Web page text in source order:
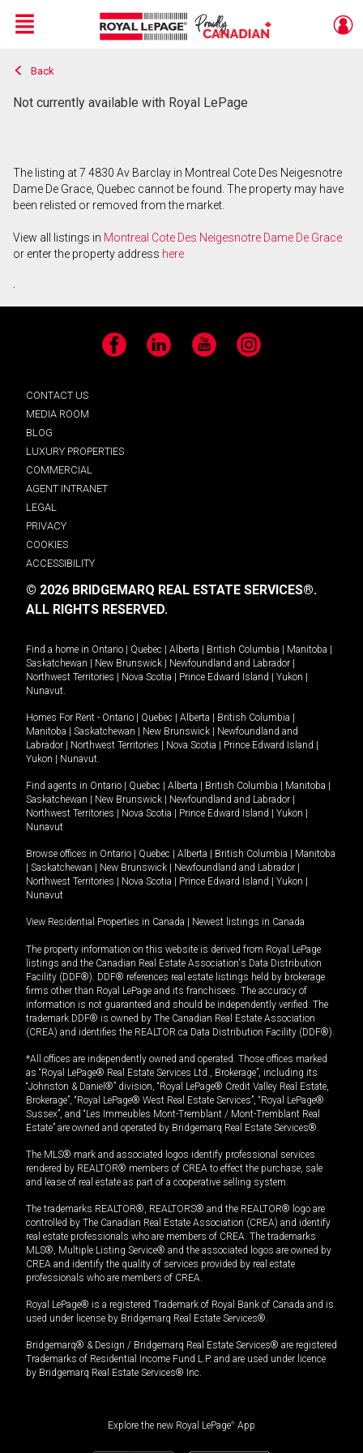
Live
En Direct
Menu
Back
Not currently available with Royal LePage
The listing at 7 4830 Av Barclay in Montreal Cote Des Neigesnotre
Dame De Grace, Quebec cannot be found. The property may have
been relisted or removed from the market.
View all listings in Montreal Cote Des Neigesnotre Dame De Grace
or enter the property address here
.
Facebook LinkedIn YouTube Instagram
CONTACT US
MEDIA ROOM
BLOG
LUXURY PROPERTIES
COMMERCIAL
AGENT INTRANET
LEGAL
PRIVACY
COOKIES
ACCESSIBILITY
© 2026 BRIDGEMARQ REAL ESTATE SERVICES®.
ALL RIGHTS RESERVED.
Find a home in Ontario Quebec Alberta British Columbia Manitoba
Saskatchewan
New Brunswick Newfoundland and Labrador
Northwest Territories
Nova Scotia Prince Edward Island Yukon
Nunavut.
Homes For Rent - Ontario Quebec Alberta British Columbia
Manitoba
Saskatchewan New Brunswick
Newfoundland and
Labrador
Northwest Territories Nova Scotia Prince Edward Island
Yukon
Nunavut.
Find agents in Ontario Quebec Alberta British Columbia Manitoba
Saskatchewan
New Brunswick Newfoundland and Labrador
Northwest Territories
Nova Scotia Prince Edward Island Yukon
Nunavut
Browse offices in Ontario Quebec Alberta British Columbia
Manitoba
Saskatchewan New Brunswick Newfoundland and Labrador
Northwest Territories
Nova Scotia Prince Edward Island Yukon
Nunavut
View Residential Properties in Canada Newest listings in Canada
The property information on this website is derived from Royal LePage
listings and the Canadian Real Estate Association's Data Distribution
Facility (DDF®). DDF® references real estate listings held by brokerage
firms other than Royal LePage and its franchisees. The accuracy of
information is not guaranteed and should be independently verified. The
trademark DDF® is owned by The Canadian Real Estate Association
(CREA) and identifies the REALTOR.ca Data Distribution Facility (DDF®).
*All offices are independently owned and operated. Those offices marked
as “Royal LePage® Real Estate Services Ltd., Brokerage”, including its
“Johnston & Daniel®” division, “Royal LePage® Credit Valley Real Estate,
Brokerage”, “Royal LePage® West Real Estate Services”, “Royal LePage®
Sussex”, and “Les Immeubles Mont-Tremblant / Mont-Tremblant Real
Estate” are owned and operated by Bridgemarq Real Estate Services®.
The MLS® mark and associated logos identify professional services
rendered by REALTOR® members of CREA to effect the purchase, sale
and lease of real estate as part of a cooperative selling system.
The trademarks REALTOR®, REALTORS® and the REALTOR® logo are
controlled by The Canadian Real Estate Association (CREA) and identify
real estate professionals who are members of CREA. The trademarks
MLS®, Multiple Listing Service® and the associated logos are owned by
CREA and identify the quality of services provided by real estate
professionals who are members of CREA.
Royal LePage® is a registered Trademark of Royal Bank of Canada and is
used under license by Bridgemarq Real Estate Services®.
Bridgemarq® & Design / Bridgemarq Real Estate Services® are registered
Trademarks of Residential Income Fund L.P. and are used under licence
by Bridgemarq Real Estate Services® Inc.
Explore the new Royal LePage® App